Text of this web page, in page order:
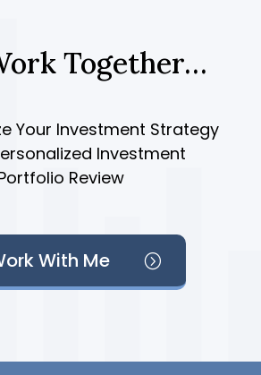
Together…
Your Investment Strategy
Investment
Review
With Me